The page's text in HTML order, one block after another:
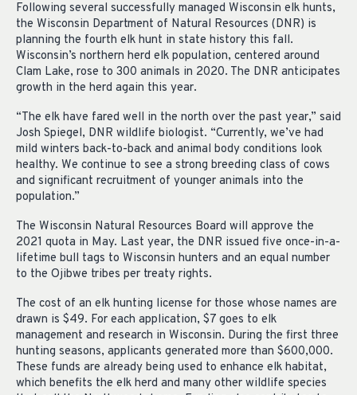
Following several successfully managed Wisconsin elk hunts,
the Wisconsin Department of Natural Resources (DNR) is
planning the fourth elk hunt in state history this fall.
Wisconsin’s northern herd elk population, centered around
Clam Lake, rose to 300 animals in 2020. The DNR anticipates
growth in the herd again this year.
“The elk have fared well in the north over the past year,” said
Josh Spiegel, DNR wildlife biologist. “Currently, we’ve had
mild winters back-to-back and animal body conditions look
healthy. We continue to see a strong breeding class of cows
and significant recruitment of younger animals into the
population.”
The Wisconsin Natural Resources Board will approve the
2021 quota in May. Last year, the DNR issued five once-in-a-
lifetime bull tags to Wisconsin hunters and an equal number
to the Ojibwe tribes per treaty rights.
The cost of an elk hunting license for those whose names are
drawn is $49. For each application, $7 goes to elk
management and research in Wisconsin. During the first three
hunting seasons, applicants generated more than $600,000.
These funds are already being used to enhance elk habitat,
which benefits the elk herd and many other wildlife species